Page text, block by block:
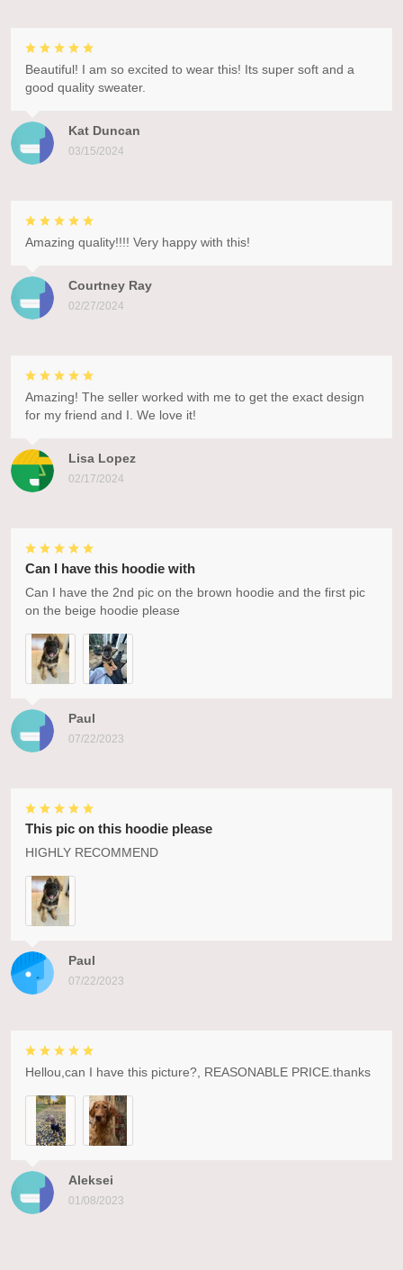
Kat Duncan
03/15/2024
Beautiful! I am so excited to wear this! Its super soft and a
good quality sweater.
Courtney Ray
02/27/2024
Amazing quality!!!! Very happy with this!
Lisa Lopez
02/17/2024
Amazing! The seller worked with me to get the exact design
for my friend and I. We love it!
Paul
07/22/2023
Can I have this hoodie with
Can I have the 2nd pic on the brown hoodie and the first pic
on the beige hoodie please
Paul
07/22/2023
This pic on this hoodie please
HIGHLY RECOMMEND
Aleksei
01/08/2023
Hellou,can I have this picture?, REASONABLE PRICE.thanks